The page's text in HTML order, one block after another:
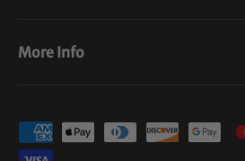
More Info
Payment methods accepted